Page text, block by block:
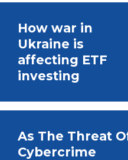
How war in
Ukraine is
affecting ETF
investing
As The Threat
Cybercrime